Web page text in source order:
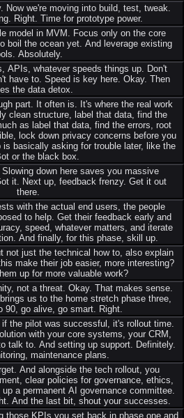
Now we're moving into build, test, tweak.
Right. Time for prototype power.
model in MVM. Focus only on the core
boil the ocean yet. And leverage existing
Absolutely.
APIs, whatever speeds things up. Don't
have to. Speed is key here. Okay. Then
the data detox.
part. It often is. It's where the real work
clean structure, label that data, find the
as label that data, find the errors, root
lock down privacy concerns before you
basically asking for trouble later, like the
or the black box.
down here saves you massive
it. Next up, feedback frenzy. Get it out
there.
with the actual end users, the people
to help. Get their feedback early and
speed, whatever matters, and iterate
And finally, for this phase, skill up.
not just the technical how to, also explain
make their job easier, more interesting?
up for more valuable work?
not a threat. Okay. That makes sense.
us to the home stretch phase three,
90, go alive, go smart. Right.
if the pilot was successful, it's rollout time.
with your core systems, your CRM,
talk to. And setting up support. Definitely.
maintenance plans.
And alongside the tech rollout, you
clear policies for governance, ethics,
a permanent AI governance committee.
And the last bit, shout your successes.
those KPIs you set back in phase one and